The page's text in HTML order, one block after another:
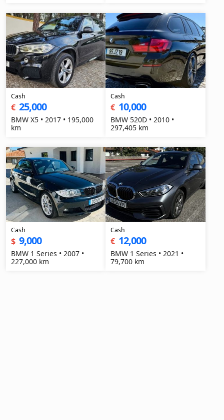
Cash
€ 25,000
BMW X5 • 2017 • 195,000
km
Cash
€ 10,000
BMW 520D • 2010 •
297,405 km
Cash
$ 9,000
BMW 1 Series • 2007 •
227,000 km
Cash
€ 12,000
BMW 1 Series • 2021 •
79,700 km